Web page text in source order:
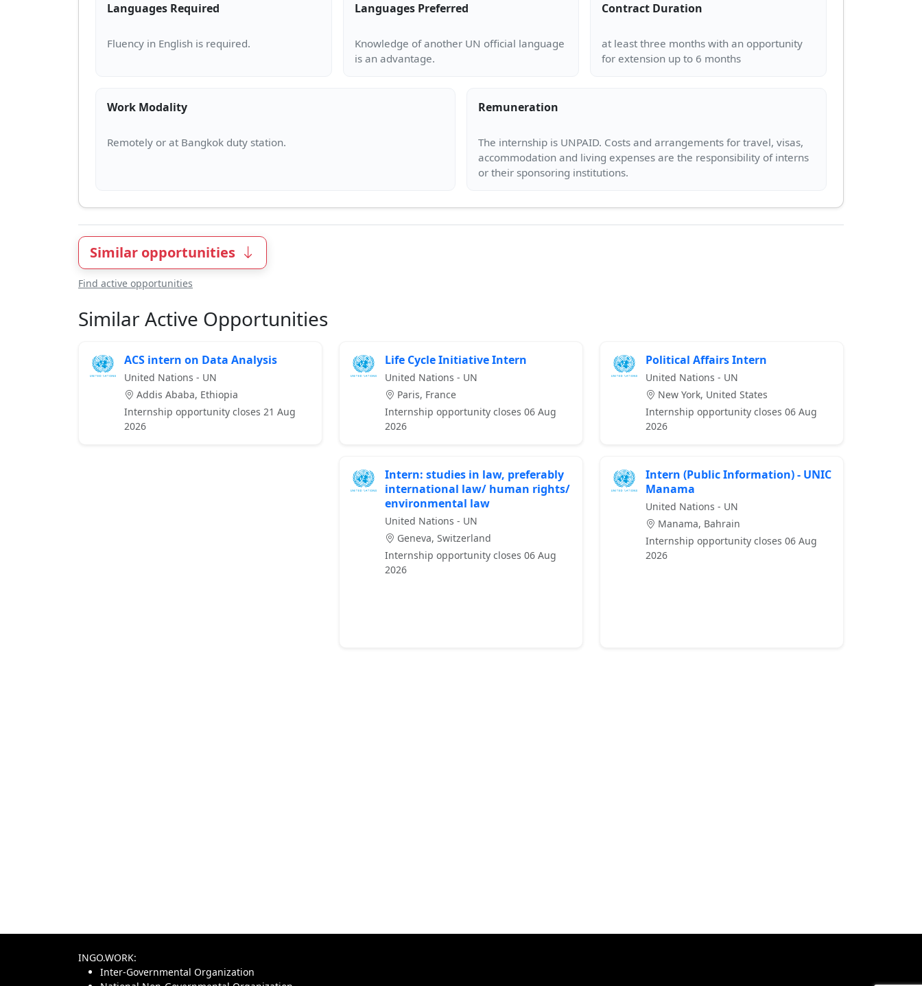
Languages Required Languages Preferred
Knowledge of another UN official language
Contract Duration
at least three months with an opportunity
Work Modality Remuneration
The internship is UNPAID. Costs and arrangements for travel, visas,
accommodation and living expenses are the responsibility of interns
Similar opportunities
Find active opportunities
Similar Active Opportunities
ACS intern on Data Analysis
United Nations - UN
Addis Ababa, Ethiopia
Internship opportunity closes 21 Aug
2026
Life Cycle Initiative Intern
United Nations - UN
Paris, France
Internship opportunity closes 06 Aug
2026
Political Affairs Intern
United Nations - UN
New York, United States
Internship opportunity closes 06 Aug
2026
Intern: studies in law, preferably
international law/ human rights/
environmental law
United Nations - UN
Geneva, Switzerland
Internship opportunity closes 06 Aug
2026
Intern (Public Information) - UNIC
Manama
United Nations - UN
Manama, Bahrain
Internship opportunity closes 06 Aug
2026
INGO.WORK:
Inter-Governmental Organization